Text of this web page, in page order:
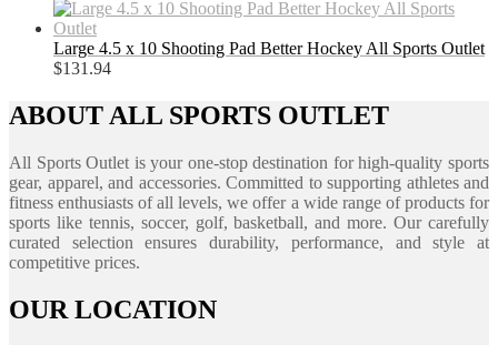
Large 4.5 x 10 Shooting Pad Better Hockey All Sports Outlet
$131.94
ABOUT ALL SPORTS OUTLET
All Sports Outlet is your one-stop destination for high-quality sports
gear, apparel, and accessories. Committed to supporting athletes and
fitness enthusiasts of all levels, we offer a wide range of products for
sports like tennis, soccer, golf, basketball, and more. Our carefully
curated selection ensures durability, performance, and style at
competitive prices.
OUR LOCATION